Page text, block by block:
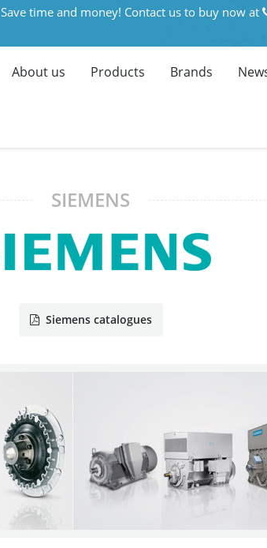
Save time and money! Contact us to buy now at
About us Products Brands
SIEMENS
Siemens catalogues